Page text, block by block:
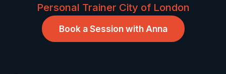
Personal Trainer City of London
Book a Session with Anna